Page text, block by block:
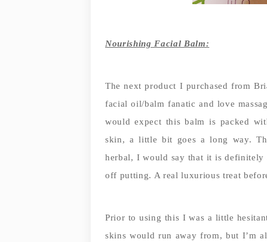
Nourishing Facial Balm:
The next product I purchased from
facial oil/balm fanatic and love
would expect this balm is packed
skin, a little bit goes a long way.
herbal, I would say that it is definitely
off putting. A real luxurious treat
Prior to using this I was a little
skins would run away from, but I’m